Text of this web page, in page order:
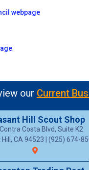
webpage
our Current
Hill Scout Shop
Costa Blvd, Suite K2
Hill, CA 94523 | (925) 674-